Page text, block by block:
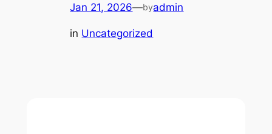
Jan 21, 2026—byadmin
in Uncategorized